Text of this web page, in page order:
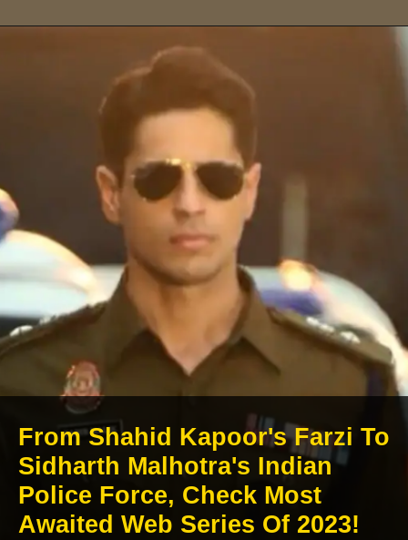
From Shahid Kapoor's Farzi To
Sidharth Malhotra's Indian
Police Force, Check Most
Awaited Web Series Of 2023!